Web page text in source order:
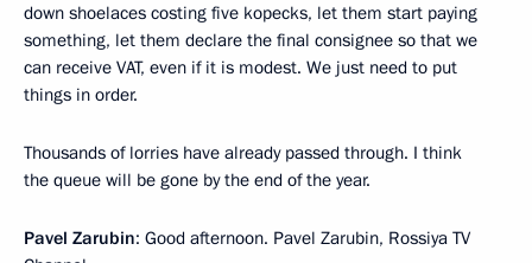
down shoelaces costing five kopecks, let them start paying
something, let them declare the final consignee so that we
can receive VAT, even if it is modest. We just need to put
things in order.
Thousands of lorries have already passed through. I think
the queue will be gone by the end of the year.
Pavel Zarubin: Good afternoon. Pavel Zarubin, Rossiya TV